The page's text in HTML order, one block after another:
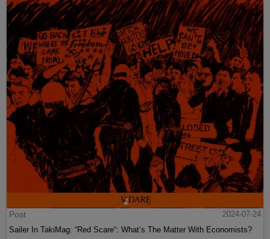
Post
2024-07-24
Sailer In TakiMag: “Red Scare“: What’s The Matter With Economists?